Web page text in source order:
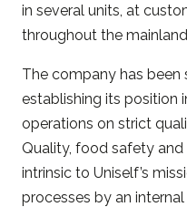
in several units, at
throughout the
The company has been
establishing its position
operations on strict
Quality, food safety and
intrinsic to Uniself’s
processes by an